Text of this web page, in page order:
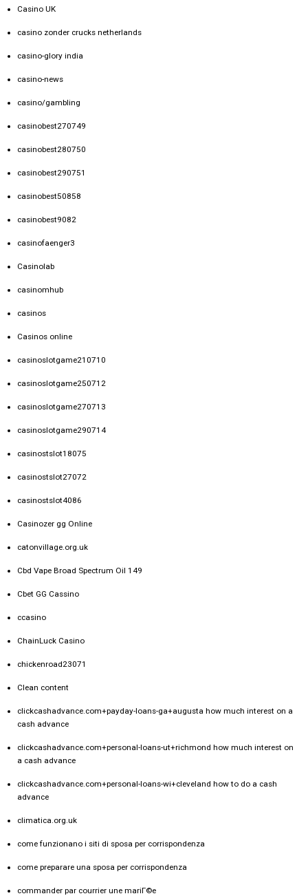
Casino UK
casino zonder crucks netherlands
casino-glory india
casino-news
casino/gambling
casinobest270749
casinobest280750
casinobest290751
casinobest50858
casinobest9082
casinofaenger3
Casinolab
casinomhub
casinos
Casinos online
casinoslotgame210710
casinoslotgame250712
casinoslotgame270713
casinoslotgame290714
casinostslot18075
casinostslot27072
casinostslot4086
Casinozer gg Online
catonvillage.org.uk
Cbd Vape Broad Spectrum Oil 149
Cbet GG Cassino
ccasino
ChainLuck Casino
chickenroad23071
Clean content
clickcashadvance.com+payday-loans-ga+augusta how much interest on a
cash advance
clickcashadvance.com+personal-loans-ut+richmond how much interest on
a cash advance
clickcashadvance.com+personal-loans-wi+cleveland how to do a cash
advance
climatica.org.uk
come funzionano i siti di sposa per corrispondenza
come preparare una sposa per corrispondenza
commander par courrier une mariГ©e